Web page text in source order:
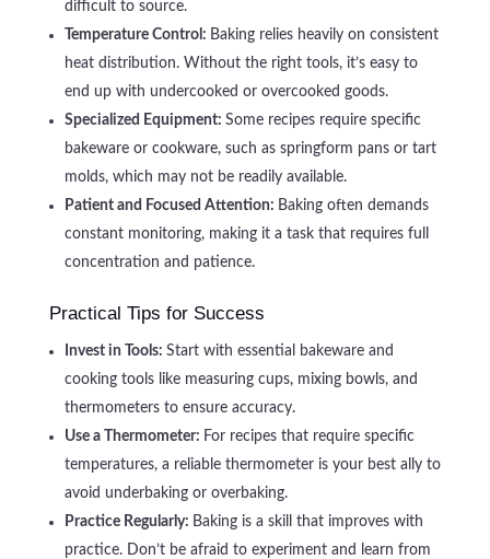
difficult to source.
Temperature Control: Baking relies heavily on consistent
heat distribution. Without the right tools, it’s easy to
end up with undercooked or overcooked goods.
Specialized Equipment: Some recipes require specific
bakeware or cookware, such as springform pans or tart
molds, which may not be readily available.
Patient and Focused Attention: Baking often demands
constant monitoring, making it a task that requires full
concentration and patience.
Practical Tips for Success
Invest in Tools: Start with essential bakeware and
cooking tools like measuring cups, mixing bowls, and
thermometers to ensure accuracy.
Use a Thermometer: For recipes that require specific
temperatures, a reliable thermometer is your best ally to
avoid underbaking or overbaking.
Practice Regularly: Baking is a skill that improves with
practice. Don’t be afraid to experiment and learn from